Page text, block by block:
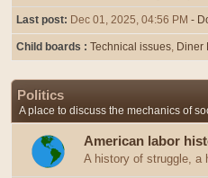
Last post: Dec 01, 2025, 04:56 PM -
Child boards Technical issues Diner
Politics
A place to discuss the mechanics of
American labor
A history of struggle, a